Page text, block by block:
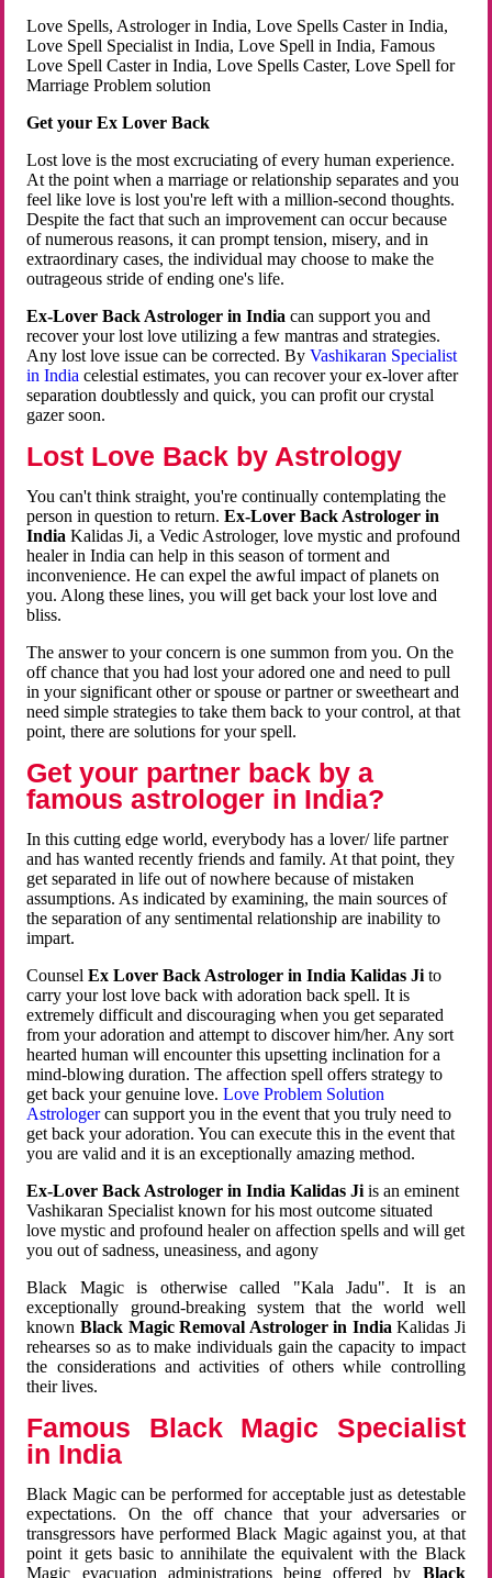
Love Spells, Astrologer in India, Love Spells Caster in India,
Love Spell Specialist in India, Love Spell in India, Famous
Love Spell Caster in India, Love Spells Caster, Love Spell for
Marriage Problem solution
Get your Ex Lover Back
Lost love is the most excruciating of every human experience.
At the point when a marriage or relationship separates and you
feel like love is lost you're left with a million-second thoughts.
Despite the fact that such an improvement can occur because
of numerous reasons, it can prompt tension, misery, and in
extraordinary cases, the individual may choose to make the
outrageous stride of ending one's life.
Ex-Lover Back Astrologer in India can support you and
recover your lost love utilizing a few mantras and strategies.
Any lost love issue can be corrected. ByVashikaran Specialist
in Indiacelestial estimates, you can recover your ex-lover after
separation doubtlessly and quick, you can profit our crystal
gazer soon.
Lost Love Back by Astrology
You can't think straight, you're continually contemplating the
person in question to return.Ex-Lover Back Astrologer in
India Kalidas Ji, a Vedic Astrologer, love mystic and profound
healer in India can help in this season of torment and
inconvenience. He can expel the awful impact of planets on
you. Along these lines, you will get back your lost love and
bliss.
The answer to your concern is one summon from you. On the
off chance that you had lost your adored one and need to pull
in your significant other or spouse or partner or sweetheart and
need simple strategies to take them back to your control, at that
point, there are solutions for your spell.
Get your partner back by a
famous astrologer in India?
In this cutting edge world, everybody has a lover/ life partner
and has wanted recently friends and family. At that point, they
get separated in life out of nowhere because of mistaken
assumptions. As indicated by examining, the main sources of
the separation of any sentimental relationship are inability to
impart.
CounselEx Lover Back Astrologer in India Kalidas Ji to
carry your lost love back with adoration back spell. It is
extremely difficult and discouraging when you get separated
from your adoration and attempt to discover him/her. Any sort
hearted human will encounter this upsetting inclination for a
mind-blowing duration. The affection spell offers strategy to
get back your genuine love.Love Problem Solution
Astrologercan support you in the event that you truly need to
get back your adoration. You can execute this in the event that
you are valid and it is an exceptionally amazing method.
Ex-Lover Back Astrologer in India Kalidas Ji is an eminent
Vashikaran Specialist known for his most outcome situated
love mystic and profound healer on affection spells and will get
you out of sadness, uneasiness, and agony
Black Magic is otherwise called "Kala Jadu". It is an
exceptionally ground-breaking system that the world well
known Black Magic Removal Astrologer in IndiaKalidas Ji
rehearses so as to make individuals gain the capacity to impact
the considerations and activities of others while controlling
their lives.
Famous Black Magic Specialist
in India
Black Magic can be performed for acceptable just as detestable
expectations. On the off chance that your adversaries or
transgressors have performed Black Magic against you, at that
point it gets basic to annihilate the equivalent with the Black
Magic evacuation administrations being offered by Black